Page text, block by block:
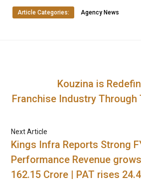
Article Categories: Agency News
Kouzina is
Franchise Industry Through
Next Article
Kings Infra Reports Strong
Performance Revenue
162.15 Crore | PAT rises